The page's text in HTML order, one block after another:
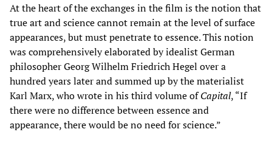
At the heart of the exchanges in the film is the notion that
true art and science cannot remain at the level of surface
appearances, but must penetrate to essence. This notion
was comprehensively elaborated by idealist German
philosopher Georg Wilhelm Friedrich Hegel over a
hundred years later and summed up by the materialist
Karl Marx, who wrote in his third volume ofCapital, “If
there were no difference between essence and
appearance, there would be no need for science.”